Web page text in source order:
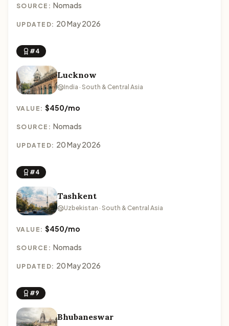
SOURCE: Nomads
UPDATED: 20 May 2026
#4
Lucknow
India · South & Central Asia
VALUE:$450/mo
SOURCE: Nomads
UPDATED: 20 May 2026
#4
Tashkent
Uzbekistan · South & Central Asia
VALUE:$450/mo
SOURCE: Nomads
UPDATED: 20 May 2026
#9
Bhubaneswar